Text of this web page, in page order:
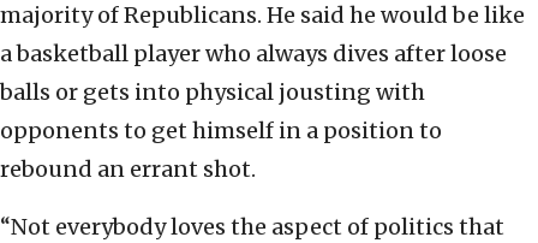
majority of Republicans. He said he would be like
a basketball player who always dives after loose
balls or gets into physical jousting with
opponents to get himself in a position to
rebound an errant shot.
“Not everybody loves the aspect of politics that